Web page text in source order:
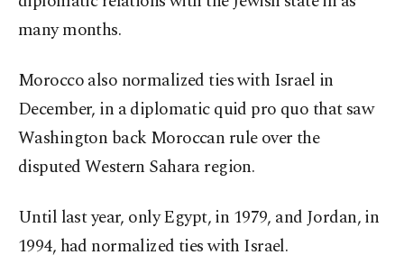
many months.
Morocco also normalized ties with Israel in
December, in a diplomatic quid pro quo that saw
Washington back Moroccan rule over the
disputed Western Sahara region.
Until last year, only Egypt, in 1979, and Jordan, in
1994, had normalized ties with Israel.